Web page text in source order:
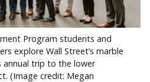
Program students and
explore Wall Street’s marble
annual trip to the lower
(Image credit: Megan